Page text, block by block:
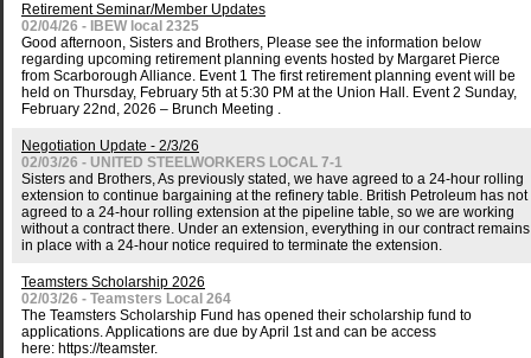
Retirement Seminar/Member Updates
02/04/26 - IBEW local 2325
Good afternoon, Sisters and Brothers, Please see the information below
regarding upcoming retirement planning events hosted by Margaret Pierce
from Scarborough Alliance. Event 1 The first retirement planning event will be
held on Thursday, February 5th at 5:30 PM at the Union Hall. Event 2 Sunday,
February 22nd, 2026 – Brunch Meeting .
Negotiation Update - 2/3/26
02/03/26 - UNITED STEELWORKERS LOCAL 7-1
Sisters and Brothers, As previously stated, we have agreed to a 24-hour rolling
extension to continue bargaining at the refinery table. British Petroleum has not
agreed to a 24-hour rolling extension at the pipeline table, so we are working
without a contract there. Under an extension, everything in our contract remains
in place with a 24-hour notice required to terminate the extension.
Teamsters Scholarship 2026
02/03/26 - Teamsters Local 264
The Teamsters Scholarship Fund has opened their scholarship fund to
applications. Applications are due by April 1st and can be access
here: https://teamster.